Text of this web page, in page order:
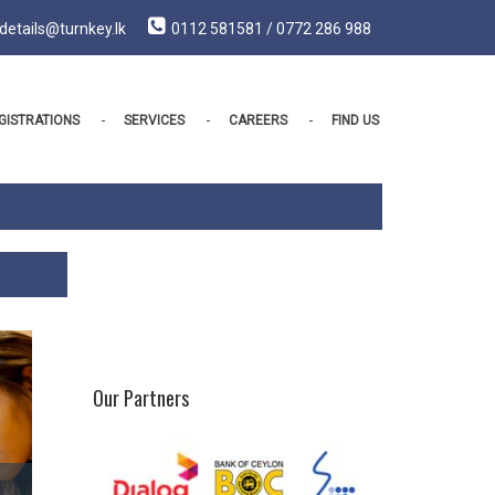
0112 581581 / 0772 286 988
SERVICES CAREERS FIND US
Our Partners